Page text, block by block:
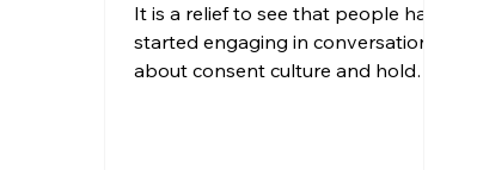
It is a relief to see that people have
started engaging in conversations
about consent culture and hold